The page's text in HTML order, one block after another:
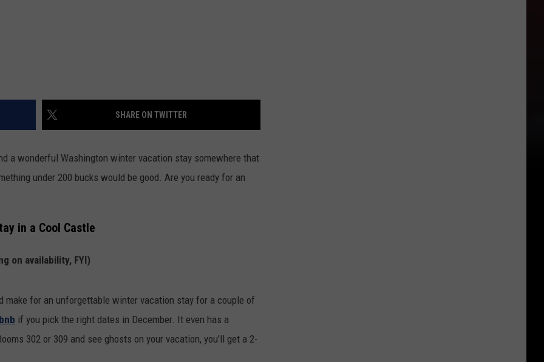
SHARE ON TWITTER
a wonderful Washington winter vacation stay somewhere that
under 200 bucks would be good. Are you ready for an
in a Cool Castle
on availability, FYI)
make for an unforgettable winter vacation stay for a couple of
if you pick the right dates in December. It even has a
302 or 309 and see ghosts on your vacation, you'll get a 2-